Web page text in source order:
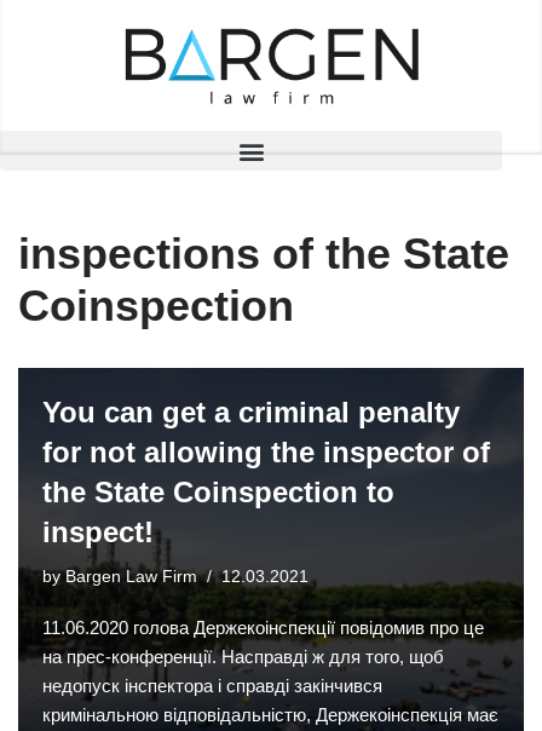
inspections of the State
Coinspection
You can get a criminal penalty
for not allowing the inspector of
the State Coinspection to
inspect!
byBargen Law Firm 12.03.2021
11.06.2020 голова Держекоінспекції повідомив про це
на прес-конференції. Насправді ж для того, щоб
недопуск інспектора і справді закінчився
кримінальною відповідальністю, Держекоінспекція має